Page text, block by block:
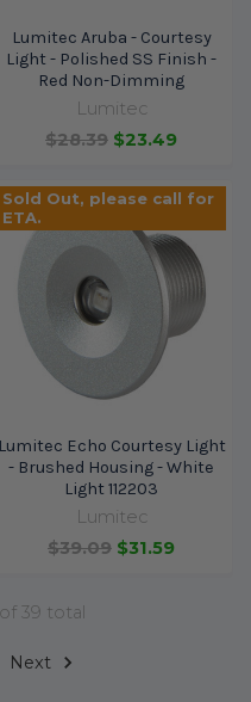
Lumitec Aruba - Courtesy
Light - Polished SS Finish -
Red Non-Dimming
Lumitec
$28.39 $23.49
Sold Out, please call for
ETA.
Lumitec Echo Courtesy Light
- Brushed Housing - White
Light 112203
Lumitec
$39.09 $31.59
39 total
Next